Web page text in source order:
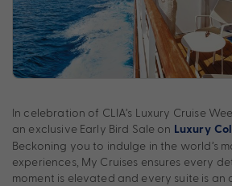
In celebration of CLIA’s Luxury Cruise
an exclusive Early Bird Sale on Luxury
Beckoning you to indulge in the world’s
experiences, My Cruises ensures every
moment is elevated and every suite is